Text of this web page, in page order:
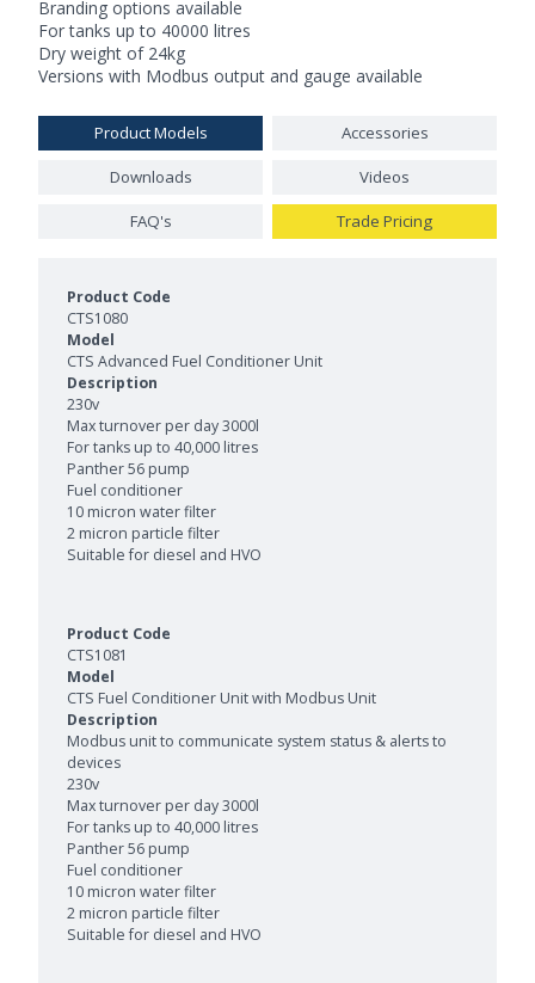
Branding options available
For tanks up to 40000 litres
Dry weight of 24kg
Versions with Modbus output and gauge available
Product Models Accessories
Downloads Videos
FAQ's Trade Pricing
CTS1080
CTS Advanced Fuel Conditioner Unit
230v
Max turnover per day 3000l
For tanks up to 40,000 litres
Panther 56 pump
Fuel conditioner
10 micron water filter
2 micron particle filter
Suitable for diesel and HVO
CTS1081
CTS Fuel Conditioner Unit with Modbus Unit
Modbus unit to communicate system status & alerts to
devices
230v
Max turnover per day 3000l
For tanks up to 40,000 litres
Panther 56 pump
Fuel conditioner
10 micron water filter
2 micron particle filter
Suitable for diesel and HVO